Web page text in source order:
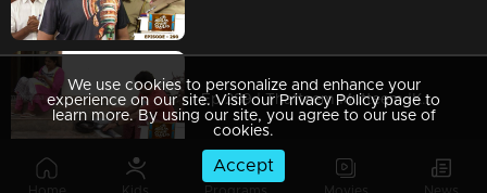
Home Kids Programs Movies News
Ep 289 | Thatteem Mutteem |Kamalasanan's Plan leaked...
We use cookies to personalize and enhance your
experience on our site. Visit our Privacy Policy page to
learn more. By using our site, you agree to our use of
cookies.
Accept